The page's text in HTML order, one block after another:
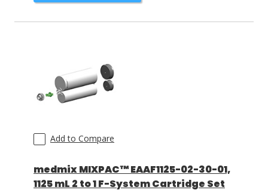
Add to Compare
medmix MIXPAC™ EAAF1125-02-30-01,
1125 mL 2 to 1 F-System Cartridge Set